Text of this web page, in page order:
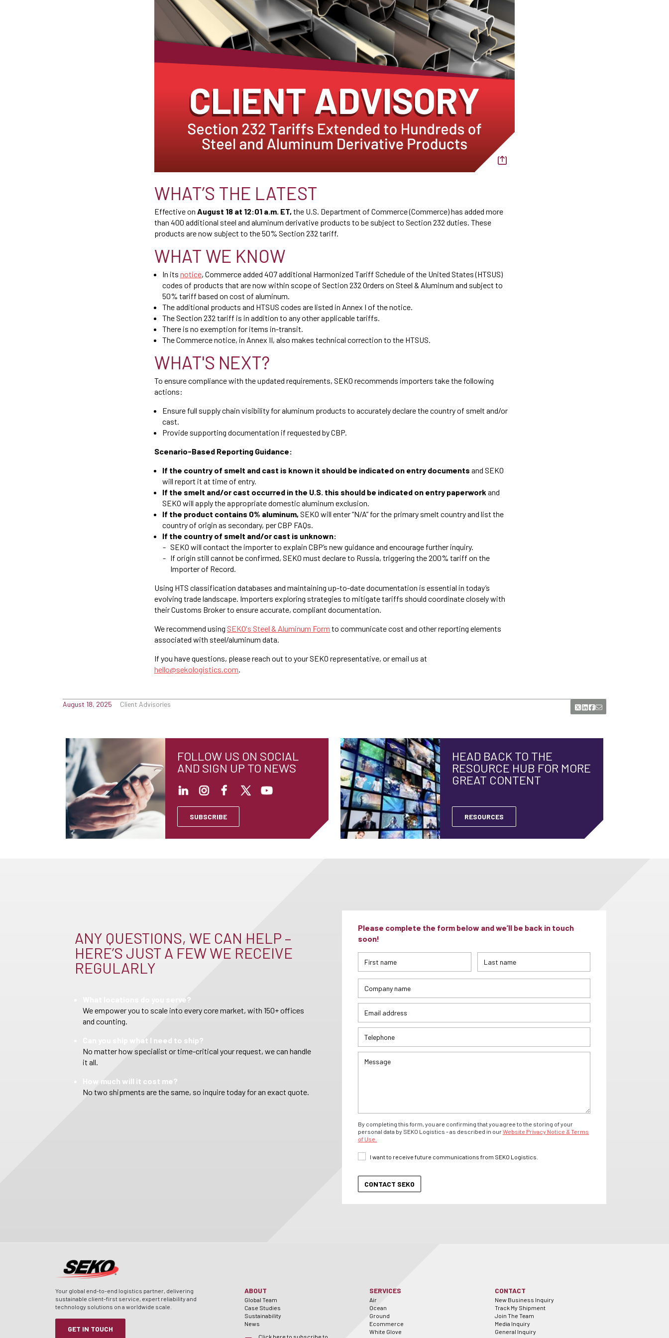
WHAT’S THE LATEST
Effective on August 18 at 12:01 a.m. ET, the U.S. Department of Commerce (Commerce) has added more
than 400 additional steel and aluminum derivative products to be subject to Section 232 duties. These
products are now subject to the 50% Section 232 tariff.
WHAT WE KNOW
In its notice, Commerce added 407 additional Harmonized Tariff Schedule of the United States (HTSUS)
codes of products that are now within scope of Section 232 Orders on Steel & Aluminum and subject to
50% tariff based on cost of aluminum.
The additional products and HTSUS codes are listed in Annex I of the notice.
The Section 232 tariff is in addition to any other applicable tariffs.
There is no exemption for items in-transit.
The Commerce notice, in Annex II, also makes technical correction to the HTSUS.
WHAT'S NEXT?
To ensure compliance with the updated requirements, SEKO recommends importers take the following
actions:
Ensure full supply chain visibility for aluminum products to accurately declare the country of smelt and/or
cast.
Provide supporting documentation if requested by CBP.
Scenario-Based Reporting Guidance:
If the country of smelt and cast is known it should be indicated on entry documents and SEKO
will report it at time of entry.
If the smelt and/or cast occurred in the U.S. this should be indicated on entry paperwork and
SEKO will apply the appropriate domestic aluminum exclusion.
If the product contains 0% aluminum, SEKO will enter “N/A” for the primary smelt country and list the
country of origin as secondary, per CBP FAQs.
If the country of smelt and/or cast is unknown:
SEKO will contact the importer to explain CBP’s new guidance and encourage further inquiry.
If origin still cannot be confirmed, SEKO must declare to Russia, triggering the 200% tariff on the
Importer of Record.
Using HTS classification databases and maintaining up-to-date documentation is essential in today’s
evolving trade landscape. Importers exploring strategies to mitigate tariffs should coordinate closely with
their Customs Broker to ensure accurate, compliant documentation.
We recommend using SEKO's Steel & Aluminum Form to communicate cost and other reporting elements
associated with steel/aluminum data.
If you have questions, please reach out to your SEKO representative, or email us at
hello@sekologistics.com.
August 18, 2025 Client Advisories
FOLLOW US ON SOCIAL
AND SIGN UP TO NEWS
SUBSCRIBE
HEAD BACK TO THE
RESOURCE HUB FOR MORE
GREAT CONTENT
RESOURCES
ANY QUESTIONS, WE CAN HELP –
HERE’S JUST A FEW WE RECEIVE
REGULARLY
What locations do you serve?
We empower you to scale into every core market, with 150+ offices
and counting.
Can you ship what I need to ship?
No matter how specialist or time-critical your request, we can handle
it all.
How much will it cost me?
No two shipments are the same, so inquire today for an exact quote.
Please complete the form below and we’ll be back in touch
soon!
By completing this form, you are confirming that you agree to the storing of your
personal data by SEKO Logistics - as described in ourWebsite Privacy Notice & Terms
of Use.
I want to receive future communications from SEKO Logistics.
Your global end-to-end logistics partner, delivering
sustainable client-first service, expert reliability and
technology solutions on a worldwide scale.
GET IN TOUCH
ABOUT
Global Team
Case Studies
Sustainability
News
Click here to subscribe to
SERVICES
Air
Ocean
Ground
Ecommerce
White Glove
CONTACT
New Business Inquiry
Track My Shipment
Join The Team
Media Inquiry
General Inquiry